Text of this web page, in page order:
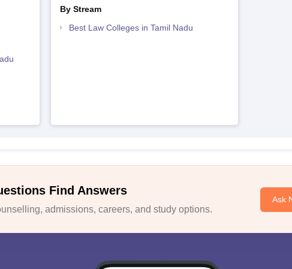
By Stream
Best Law Colleges in Tamil Nadu
Find Answers
admissions, careers, and study options.
Ask